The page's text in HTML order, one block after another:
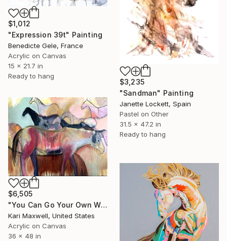
$1,012
"Expression 39t" Painting
Benedicte Gele, France
Acrylic on Canvas
15 x 21.7 in
Ready to hang
$3,235
"Sandman" Painting
Janette Lockett, Spain
Pastel on Other
31.5 x 47.2 in
Ready to hang
$6,505
"You Can Go Your Own Way" Painting
Kari Maxwell, United States
Acrylic on Canvas
36 x 48 in